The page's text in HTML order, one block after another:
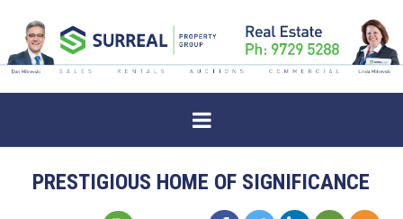
PRESTIGIOUS HOME OF SIGNIFICANCE